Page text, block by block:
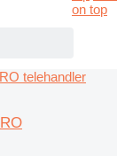
on top